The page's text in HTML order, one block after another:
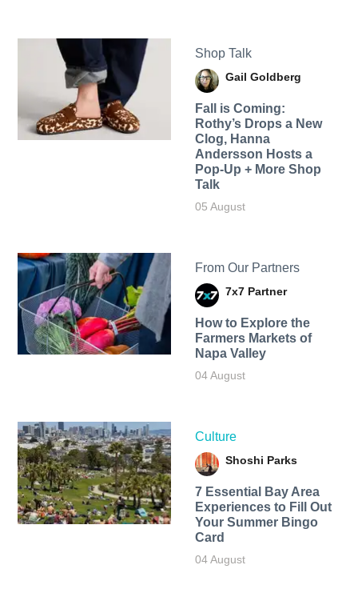
Shop Talk
Gail Goldberg
Fall is Coming:
Rothy’s Drops a New
Clog, Hanna
Andersson Hosts a
Pop-Up + More Shop
Talk
05 August
From Our Partners
7x7 Partner
How to Explore the
Farmers Markets of
Napa Valley
04 August
Culture
Shoshi Parks
7 Essential Bay Area
Experiences to Fill Out
Your Summer Bingo
Card
04 August